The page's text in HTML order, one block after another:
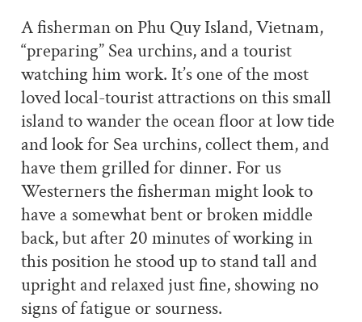
A fisherman on Phu Quy Island, Vietnam,
“preparing” Sea urchins, and a tourist
watching him work. It’s one of the most
loved local-tourist attractions on this small
island to wander the ocean floor at low tide
and look for Sea urchins, collect them, and
have them grilled for dinner. For us
Westerners the fisherman might look to
have a somewhat bent or broken middle
back, but after 20 minutes of working in
this position he stood up to stand tall and
upright and relaxed just fine, showing no
signs of fatigue or sourness.